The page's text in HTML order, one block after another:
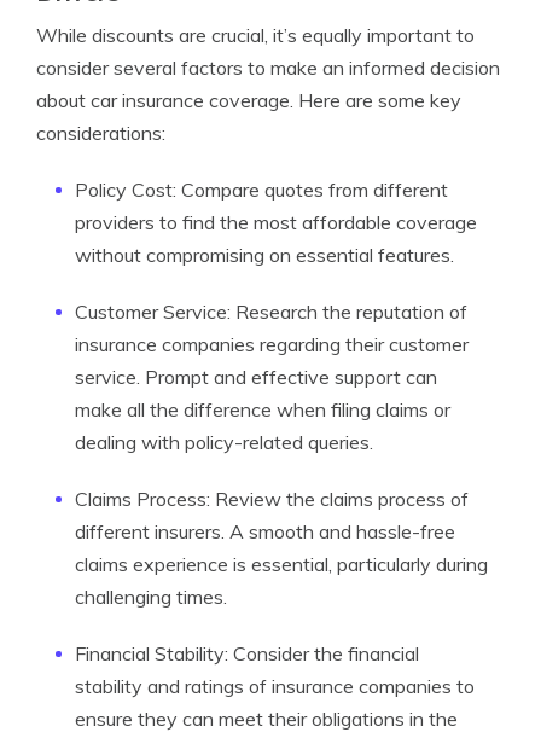
While discounts are crucial, it’s equally important to
consider several factors to make an informed decision
about car insurance coverage. Here are some key
considerations:
Policy Cost: Compare quotes from different
providers to find the most affordable coverage
without compromising on essential features.
Customer Service: Research the reputation of
insurance companies regarding their customer
service. Prompt and effective support can
make all the difference when filing claims or
dealing with policy-related queries.
Claims Process: Review the claims process of
different insurers. A smooth and hassle-free
claims experience is essential, particularly during
challenging times.
Financial Stability: Consider the financial
stability and ratings of insurance companies to
ensure they can meet their obligations in the